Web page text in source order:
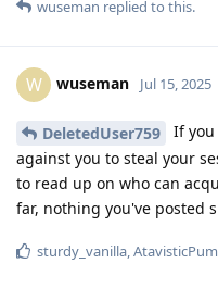
wuseman replied to this.
W wuseman Jul 15, 2025
DeletedUser759
If
against you to steal your
to read up on who can
far, nothing you've posted
sturdy_vanilla,